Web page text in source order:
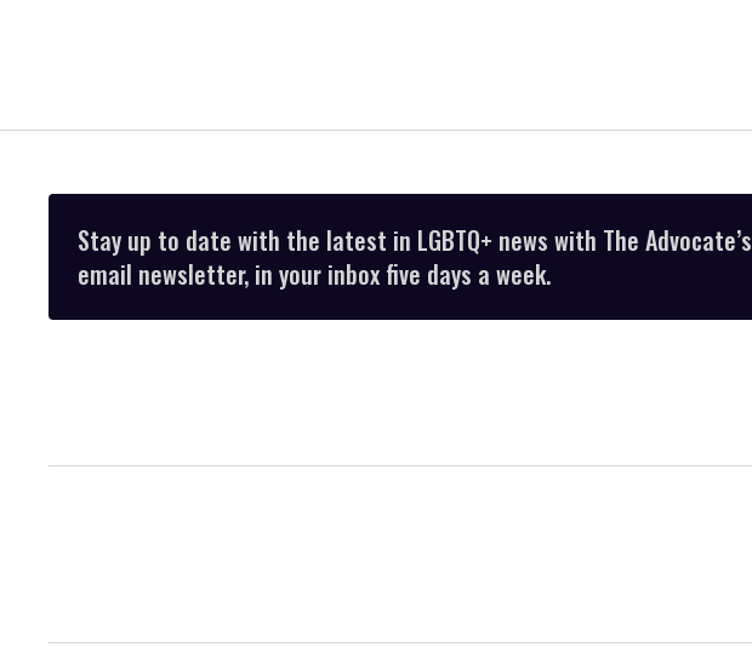
Stay up to date with the latest in LGBTQ+ news with The Advocate’s
email newsletter, in your inbox five days a week.